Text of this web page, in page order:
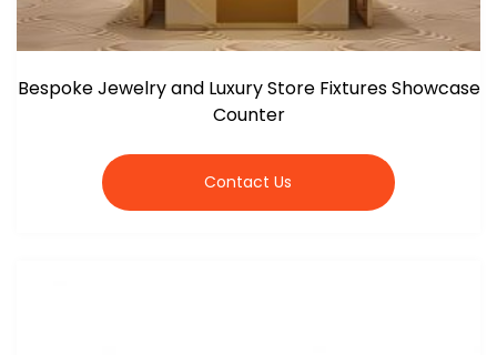
Bespoke Jewelry and Luxury Store Fixtures Showcase
Counter
Contact Us